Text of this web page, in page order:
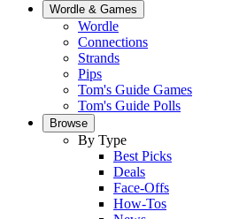
Wordle & Games
Wordle
Connections
Strands
Pips
Tom's Guide Games
Tom's Guide Polls
Browse
By Type
Best Picks
Deals
Face-Offs
How-Tos